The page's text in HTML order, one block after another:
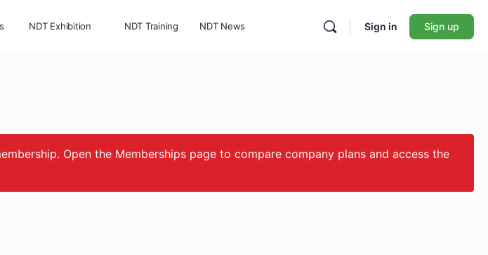
NDT Exhibition NDT Training NDT News Sign in Sign up
Open the Memberships page to compare company plans and access the